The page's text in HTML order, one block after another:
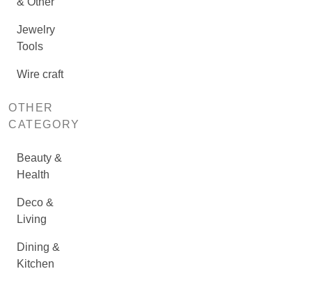
Jewelry
Tools
Wire craft
OTHER
CATEGORY
Beauty &
Health
Deco &
Living
Dining &
Kitchen